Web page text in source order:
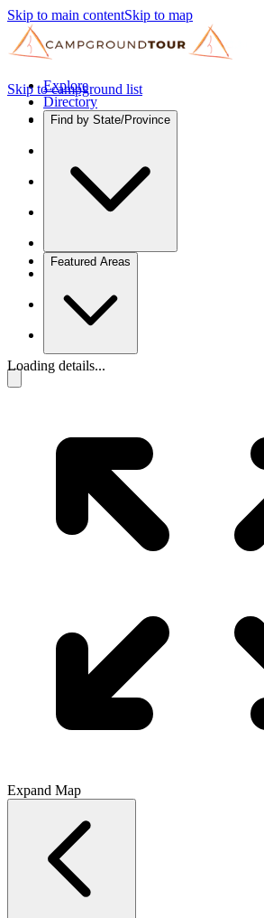
Skip to main contentSkip to map
Explore
Directory
Find by State/Province
Featured Areas
Skip to campground list
Loading details...
Expand Map